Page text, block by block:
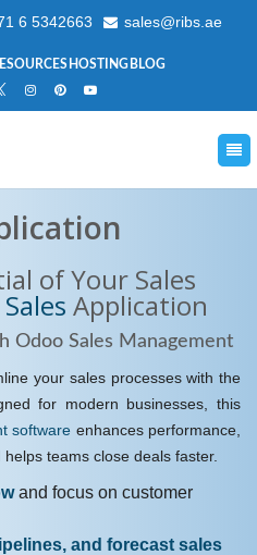
6 5342663 sales@ribs.ae
HOSTING BLOG
of Your Sales
Application
Odoo Sales Management
your sales processes with the
for modern businesses, this
software enhances performance,
teams close deals faster.
and focus on customer
and forecast sales